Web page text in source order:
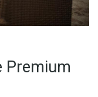
Premium